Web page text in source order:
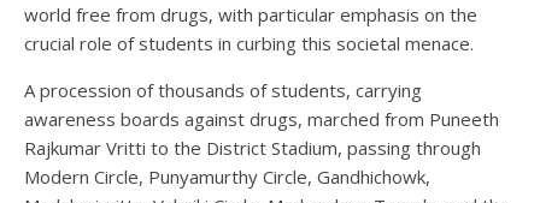
world free from drugs, with particular emphasis on the
crucial role of students in curbing this societal menace.
A procession of thousands of students, carrying
awareness boards against drugs, marched from Puneeth
Rajkumar Vritti to the District Stadium, passing through
Modern Circle, Punyamurthy Circle, Gandhichowk,